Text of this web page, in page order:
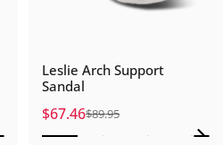
Leslie Arch Support
Sandal
Sale price
$67.46
Regular price
$89.95